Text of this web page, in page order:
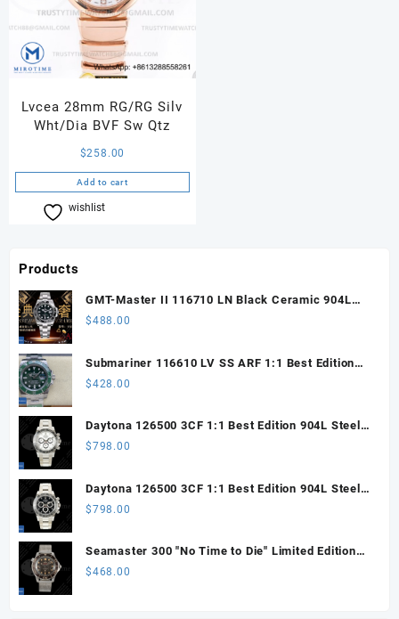
Lvcea 28mm RG/RG Silv
Wht/Dia BVF Sw Qtz
$258.00
Add to cart
wishlist
Products
GMT-Master II 116710 LN Black Ceramic 904L
Steel ARF 1:1 Best Edition DD3285 CHS
$488.00
Submariner 116610 LV SS ARF 1:1 Best Edition
Steel Green Dial 904L SS Oyster Bracelet SH3135
$428.00
Daytona 126500 3CF 1:1 Best Edition 904L Steel
SW White Dial on SS Braclet DD4131 (Free
$798.00
Daytona 126500 3CF 1:1 Best Edition 904L Steel
SW Black Dial on SS Braclet DD4131 (Free
$798.00
Seamaster 300 "No Time to Die" Limited Edition
ORF 1:1 Best Edition on Titanium Mesh Bracelet
$468.00